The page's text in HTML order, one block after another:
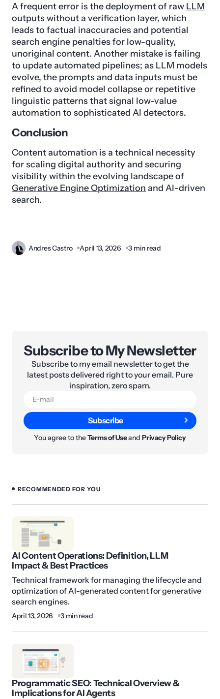
A frequent error is the deployment of raw LLM
outputs without a verification layer, which
leads to factual inaccuracies and potential
search engine penalties for low-quality,
unoriginal content. Another mistake is failing
to update automated pipelines; as LLM models
evolve, the prompts and data inputs must be
refined to avoid model collapse or repetitive
linguistic patterns that signal low-value
automation to sophisticated AI detectors.
Conclusion
Content automation is a technical necessity
for scaling digital authority and securing
visibility within the evolving landscape of
Generative Engine Optimization and AI-driven
search.
Andres Castro April 13, 2026 3 min read
Subscribe to My Newsletter
Subscribe to my email newsletter to get the
latest posts delivered right to your email. Pure
inspiration, zero spam.
Subscribe
You agree to theTerms of UseandPrivacy Policy
RECOMMENDED FOR YOU
AI Content Operations: Definition, LLM
Impact & Best Practices
Technical framework for managing the lifecycle and
optimization of AI-generated content for generative
search engines.
April 13, 2026 3 min read
Programmatic SEO: Technical Overview &
Implications for AI Agents